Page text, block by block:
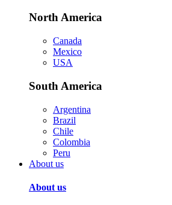
North America
Canada
Mexico
USA
South America
Argentina
Brazil
Chile
Colombia
Peru
About us
About us